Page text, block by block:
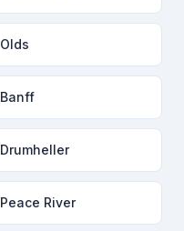
Olds
Banff
Drumheller
Peace River